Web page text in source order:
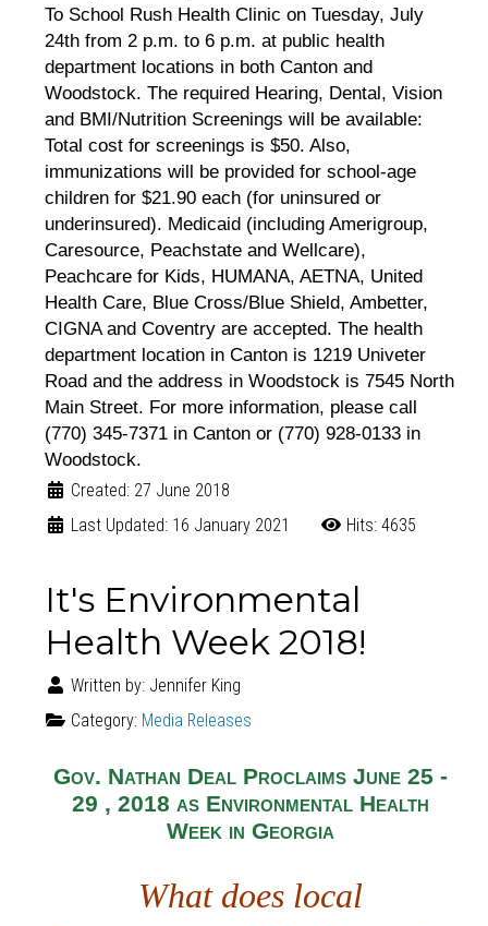
To School Rush Health Clinic on Tuesday, July
24th from 2 p.m. to 6 p.m. at public health
department locations in both Canton and
Woodstock. The required Hearing, Dental, Vision
and BMI/Nutrition Screenings will be available:
Total cost for screenings is $50. Also,
immunizations will be provided for school-age
children for $21.90 each (for uninsured or
underinsured). Medicaid (including Amerigroup,
Caresource, Peachstate and Wellcare),
Peachcare for Kids, HUMANA, AETNA, United
Health Care, Blue Cross/Blue Shield, Ambetter,
CIGNA and Coventry are accepted. The health
department location in Canton is 1219 Univeter
Road and the address in Woodstock is 7545 North
Main Street. For more information, please call
(770) 345-7371 in Canton or (770) 928-0133 in
Woodstock.
Created: 27 June 2018
Last Updated: 16 January 2021
Hits: 4635
It's Environmental
Health Week 2018!
Written by: Jennifer King
Category: Media Releases
Gov. Nathan Deal Proclaims June 25 -
29 , 2018 as Environmental Health
Week in Georgia
What does local